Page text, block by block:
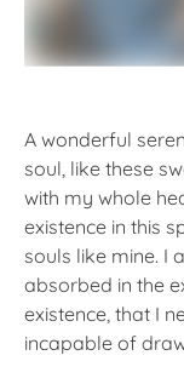
A wonderful
soul, like these
with my whole
existence in this
souls like mine. I
absorbed in the
existence, that I
incapable of